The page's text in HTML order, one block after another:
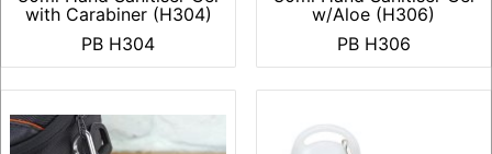
with Carabiner (H304)
PB H304
w/Aloe (H306)
PB H306